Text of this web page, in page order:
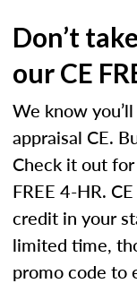
Don’t
our CE
We know
appraisal CE.
Check it out
FREE 4-HR.
credit in your
limited time,
promo code to